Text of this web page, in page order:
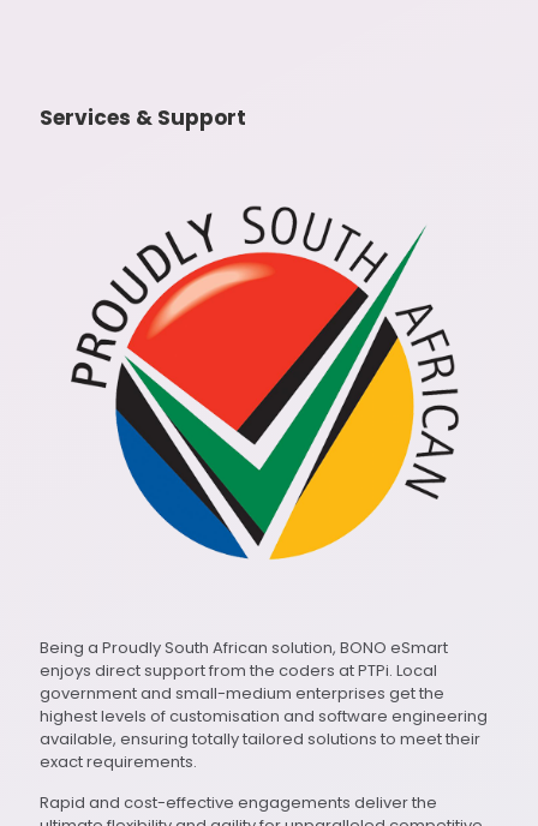
Services & Support
Being a Proudly South African solution, BONO eSmart
enjoys direct support from the coders at PTPi. Local
government and small-medium enterprises get the
highest levels of customisation and software engineering
available, ensuring totally tailored solutions to meet their
exact requirements.
Rapid and cost-effective engagements deliver the